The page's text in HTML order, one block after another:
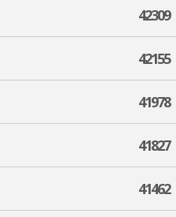
42309
42155
41978
41827
41462